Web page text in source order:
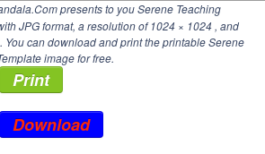
presents to you Serene Teaching
JPG format, a resolution of1024 × 1024 , and
You can download and print the printable Serene
image for free.
Print
Download